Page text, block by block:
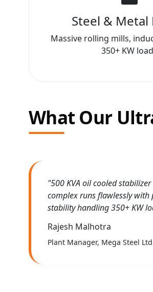
Steel & Metal
Massive rolling mills,
350+ KW
What Our
"500 KVA oil cooled
complex runs flawlessly with
stability handling 350+ KW
Rajesh Malhotra
Plant Manager, Mega Steel